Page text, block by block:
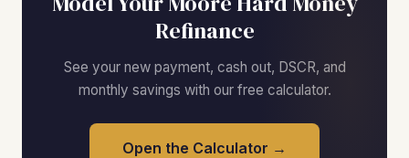
Refinance
See your new payment, cash out, DSCR, and
monthly savings with our free calculator.
Open the Calculator →